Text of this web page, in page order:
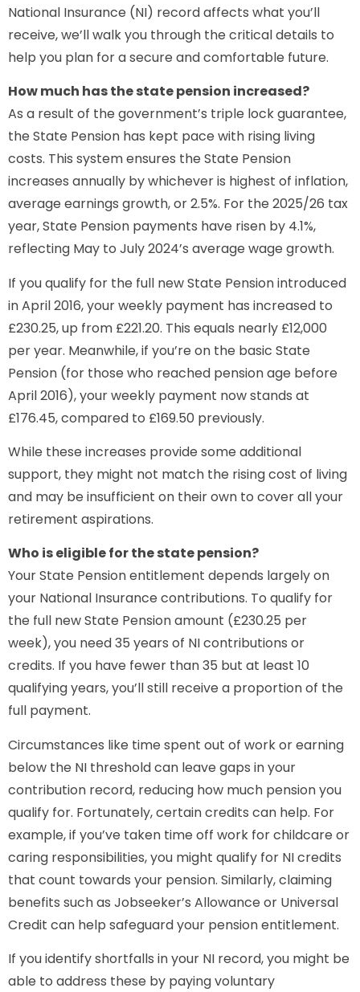
National Insurance (NI) record affects what you’ll
receive, we’ll walk you through the critical details to
help you plan for a secure and comfortable future.
How much has the state pension increased?
As a result of the government’s triple lock guarantee,
the State Pension has kept pace with rising living
costs. This system ensures the State Pension
increases annually by whichever is highest of inflation,
average earnings growth, or 2.5%. For the 2025/26 tax
year, State Pension payments have risen by 4.1%,
reflecting May to July 2024’s average wage growth.
If you qualify for the full new State Pension introduced
in April 2016, your weekly payment has increased to
£230.25, up from £221.20. This equals nearly £12,000
per year. Meanwhile, if you’re on the basic State
Pension (for those who reached pension age before
April 2016), your weekly payment now stands at
£176.45, compared to £169.50 previously.
While these increases provide some additional
support, they might not match the rising cost of living
and may be insufficient on their own to cover all your
retirement aspirations.
Who is eligible for the state pension?
Your State Pension entitlement depends largely on
your National Insurance contributions. To qualify for
the full new State Pension amount (£230.25 per
week), you need 35 years of NI contributions or
credits. If you have fewer than 35 but at least 10
qualifying years, you’ll still receive a proportion of the
full payment.
Circumstances like time spent out of work or earning
below the NI threshold can leave gaps in your
contribution record, reducing how much pension you
qualify for. Fortunately, certain credits can help. For
example, if you’ve taken time off work for childcare or
caring responsibilities, you might qualify for NI credits
that count towards your pension. Similarly, claiming
benefits such as Jobseeker’s Allowance or Universal
Credit can help safeguard your pension entitlement.
If you identify shortfalls in your NI record, you might be
able to address these by paying voluntary